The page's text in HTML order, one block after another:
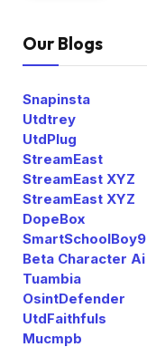
Our Blogs
Snapinsta
Utdtrey
UtdPlug
StreamEast
StreamEast XYZ
StreamEast XYZ
DopeBox
SmartSchoolBoy9
Beta Character Ai
Tuambia
OsintDefender
UtdFaithfuls
Mucmpb